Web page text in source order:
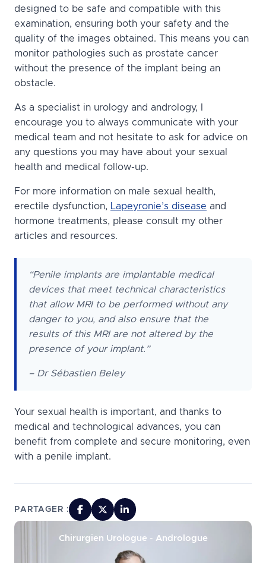
designed to be safe and compatible with this
examination, ensuring both your safety and the
quality of the images obtained. This means you can
monitor pathologies such as prostate cancer
without the presence of the implant being an
obstacle.
As a specialist in urology and andrology, I
encourage you to always communicate with your
medical team and not hesitate to ask for advice on
any questions you may have about your sexual
health and medical follow-up.
For more information on male sexual health,
erectile dysfunction, Lapeyronie’s disease and
hormone treatments, please consult my other
articles and resources.
“Penile implants are implantable medical
devices that meet technical characteristics
that allow MRI to be performed without any
danger to you, and also ensure that the
results of this MRI are not altered by the
presence of your implant.”
– Dr Sébastien Beley
Your sexual health is important, and thanks to
medical and technological advances, you can
benefit from complete and secure monitoring, even
with a penile implant.
PARTAGER :
Chirurgien Urologue - Andrologue